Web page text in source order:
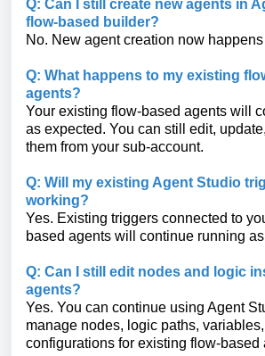
Q: Can I still create new agents in
flow-based builder?
No. New agent creation now
Q: What happens to my existing
agents?
Your existing flow-based agents will
as expected. You can still edit,
them from your sub-account.
Q: Will my existing Agent Studio
working?
Yes. Existing triggers connected to
based agents will continue running
Q: Can I still edit nodes and logic
agents?
Yes. You can continue using Agent
manage nodes, logic paths,
configurations for existing flow-based